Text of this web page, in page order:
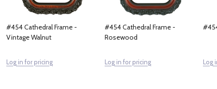
#454 Cathedral Frame -
Vintage Walnut
Log in for pricing
#454 Cathedral Frame -
Rosewood
Log in for pricing Log